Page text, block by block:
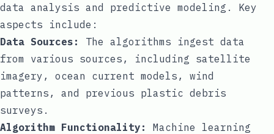
data analysis and predictive modeling. Key
aspects include:
Data Sources:
The algorithms ingest data
from various sources, including satellite
imagery, ocean current models, wind
patterns, and previous plastic debris
surveys.
Algorithm Functionality:
Machine learning